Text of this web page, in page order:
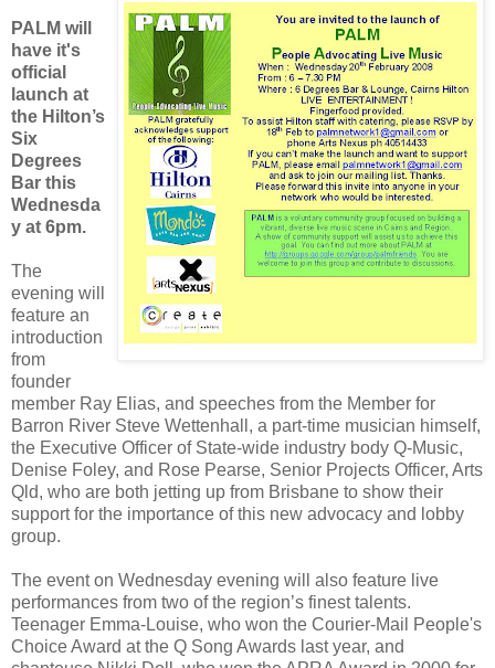
PALM will
have it's
official
launch at
the Hilton’s
Six
Degrees
Bar this
Wednesda
y at 6pm.
The
evening will
feature an
introduction
from
founder
member Ray Elias, and speeches from the Member for
Barron River Steve Wettenhall, a part-time musician himself,
the Executive Officer of State-wide industry body Q-Music,
Denise Foley, and Rose Pearse, Senior Projects Officer, Arts
Qld, who are both jetting up from Brisbane to show their
support for the importance of this new advocacy and lobby
group.
The event on Wednesday evening will also feature live
performances from two of the region’s finest talents.
Teenager Emma-Louise, who won the Courier-Mail People's
Choice Award at the Q Song Awards last year, and